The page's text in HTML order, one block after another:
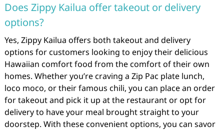
Does Zippy Kailua offer takeout or delivery
options?
Yes, Zippy Kailua offers both takeout and delivery
options for customers looking to enjoy their delicious
Hawaiian comfort food from the comfort of their own
homes. Whether you’re craving a Zip Pac plate lunch,
loco moco, or their famous chili, you can place an order
for takeout and pick it up at the restaurant or opt for
delivery to have your meal brought straight to your
doorstep. With these convenient options, you can savor